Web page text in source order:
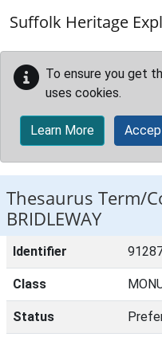
Suffolk Heritage
To ensure you get
uses cookies.
Learn More
Thesaurus Term/
BRIDLEWAY
Identifier
Class
Status